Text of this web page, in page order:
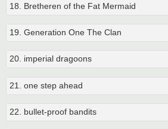
18. Bretheren of the Fat Mermaid
19. Generation One The Clan
20. imperial dragoons
21. one step ahead
22. bullet-proof bandits